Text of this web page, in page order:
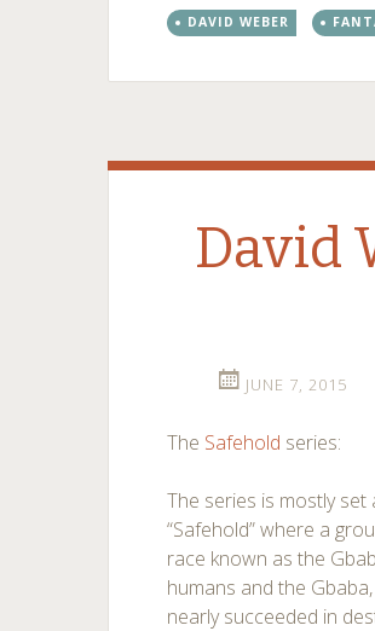
DAVID WEBER
David
JUNE 7, 2015
The Safehold series:
The series is mostly
“Safehold” where a
race known as the
humans and the
nearly succeeded in